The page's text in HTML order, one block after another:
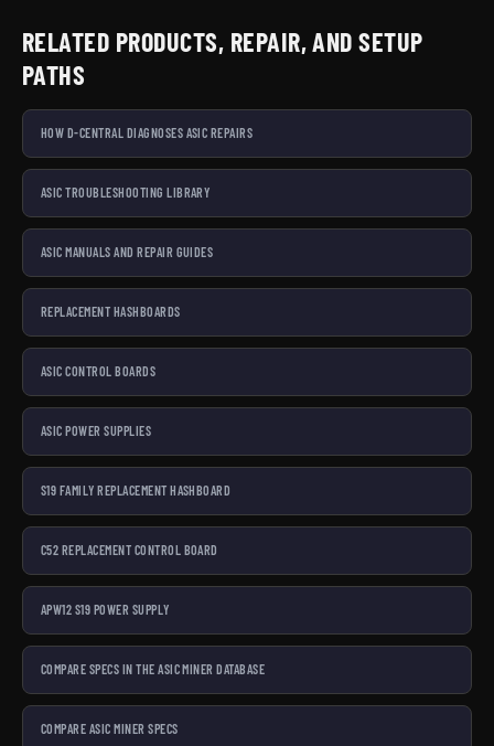
RELATED PRODUCTS, REPAIR, AND SETUP
PATHS
HOW D-CENTRAL DIAGNOSES ASIC REPAIRS
ASIC TROUBLESHOOTING LIBRARY
ASIC MANUALS AND REPAIR GUIDES
REPLACEMENT HASHBOARDS
ASIC CONTROL BOARDS
ASIC POWER SUPPLIES
S19 FAMILY REPLACEMENT HASHBOARD
C52 REPLACEMENT CONTROL BOARD
APW12 S19 POWER SUPPLY
COMPARE SPECS IN THE ASIC MINER DATABASE
COMPARE ASIC MINER SPECS